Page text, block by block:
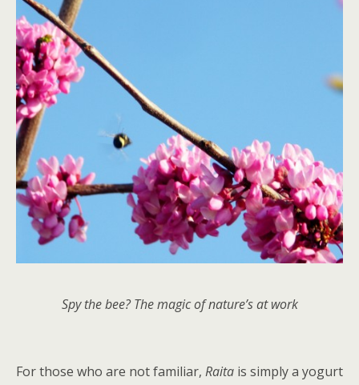
Spy the bee? The magic of nature’s at work
For those who are not familiar, Raita is simply a yogurt